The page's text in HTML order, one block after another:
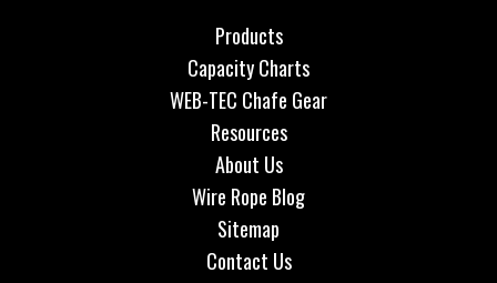
Products
Capacity Charts
WEB-TEC Chafe Gear
Resources
About Us
Wire Rope Blog
Sitemap
Contact Us